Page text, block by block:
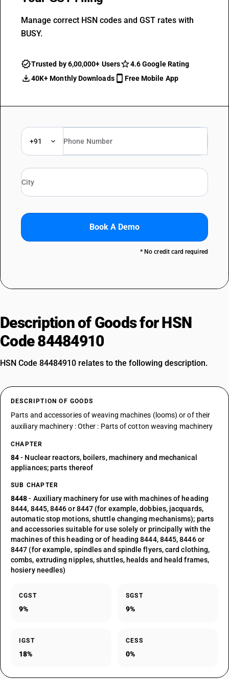
Manage correct HSN codes and GST rates with
BUSY.
Trusted by 6,00,000+ Users
4.6 Google Rating
40K+ Monthly Downloads
Free Mobile App
+91
Book A Demo
* No credit card required
Description of Goods for HSN
Code 84484910
HSN Code 84484910 relates to the following description.
DESCRIPTION OF GOODS
Parts and accessories of weaving machines (looms) or of their
auxiliary machinery : Other : Parts of cotton weaving machinery
CHAPTER
84- Nuclear reactors, boilers, machinery and mechanical
appliances; parts thereof
SUB CHAPTER
8448- Auxiliary machinery for use with machines of heading
8444, 8445, 8446 or 8447 (for example, dobbies, jacquards,
automatic stop motions, shuttle changing mechanisms); parts
and accessories suitable for use solely or principally with the
machines of this heading or of heading 8444, 8445, 8446 or
8447 (for example, spindles and spindle flyers, card clothing,
combs, extruding nipples, shuttles, healds and heald frames,
hosiery needles)
CGST
9%
SGST
9%
IGST
18%
CESS
0%